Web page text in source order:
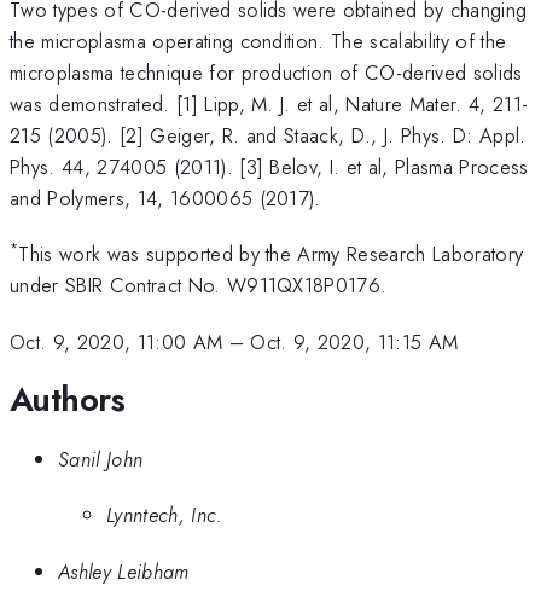
Two types of CO-derived solids were obtained by changing
the microplasma operating condition. The scalability of the
microplasma technique for production of CO-derived solids
was demonstrated. [1] Lipp, M. J. et al, Nature Mater. 4, 211-
215 (2005). [2] Geiger, R. and Staack, D., J. Phys. D: Appl.
Phys. 44, 274005 (2011). [3] Belov, I. et al, Plasma Process
and Polymers, 14, 1600065 (2017).
*This work was supported by the Army Research Laboratory
under SBIR Contract No. W911QX18P0176.
Oct. 9, 2020, 11:00 AM – Oct. 9, 2020, 11:15 AM
Authors
Sanil John
Lynntech, Inc.
Ashley Leibham